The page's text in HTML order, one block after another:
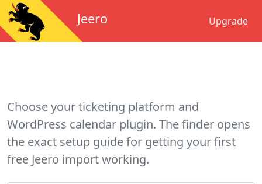
Jeero Upgrade
Choose your ticketing platform and
WordPress calendar plugin. The finder opens
the exact setup guide for getting your first
free Jeero import working.